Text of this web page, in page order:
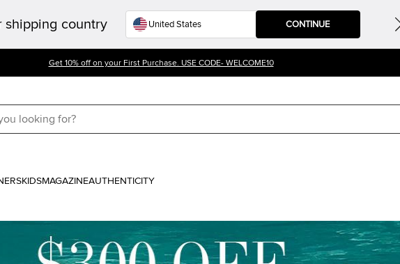
shipping country CONTINUE
Get 10% off on your First Purchase. USE CODE- WELCOME10
KIDSMAGAZINEAUTHENTICITY